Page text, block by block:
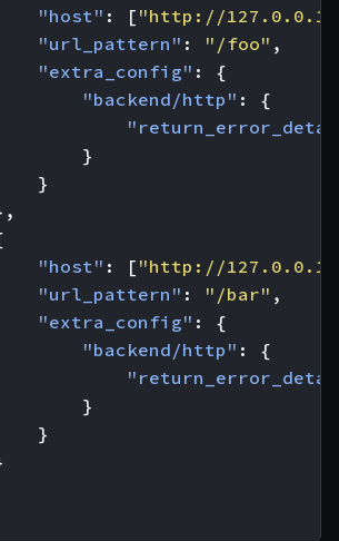
"host" : [ "http://
"url_pattern" : "/foo" ,
"extra_config" :
{
"backend/http" :
{
}
}
"host" : [ "http://
"url_pattern" : "/bar" ,
"extra_config" :
{
"backend/http" :
{
}
}